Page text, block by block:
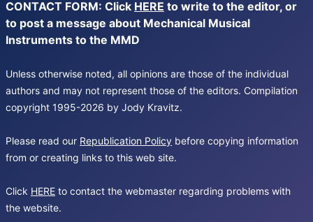
CONTACT FORM: Click HERE to write to the editor, or
to post a message about Mechanical Musical
Instruments to the MMD
Unless otherwise noted, all opinions are those of the individual
authors and may not represent those of the editors. Compilation
copyright 1995-2026 by Jody Kravitz.
Please read our Republication Policy before copying information
from or creating links to this web site.
Click HERE to contact the webmaster regarding problems with
the website.